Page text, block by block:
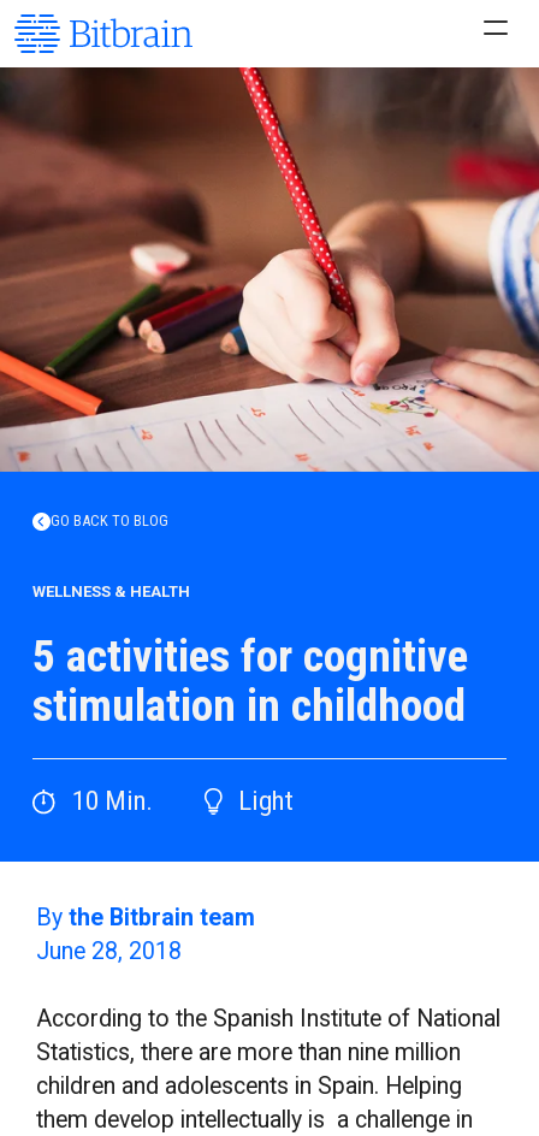
GO BACK TO BLOG
WELLNESS & HEALTH
5 activities for cognitive
stimulation in childhood
10 Min. Light
Bythe Bitbrain team
June 28, 2018
According to the Spanish Institute of National
Statistics, there are more than nine million
children and adolescents in Spain. Helping
them develop intellectually is a challenge in